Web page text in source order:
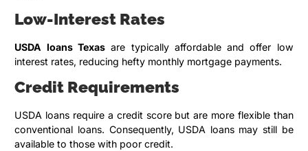
Low-Interest Rates
USDA loans Texasare typically affordable and offer low
interest rates, reducing hefty monthly mortgage payments.
Credit Requirements
USDA loans require a credit score but are more flexible than
conventional loans. Consequently, USDA loans may still be
available to those with poor credit.